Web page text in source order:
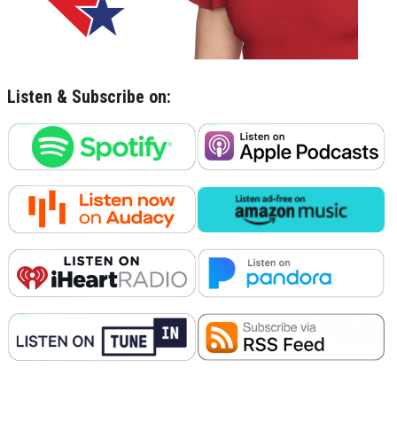
Listen & Subscribe on: